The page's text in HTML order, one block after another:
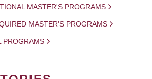
MASTER'S PROGRAMS
MASTER'S PROGRAMS
PROGRAMS